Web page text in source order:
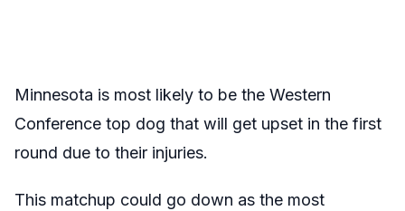
Minnesota is most likely to be the Western
Conference top dog that will get upset in the first
round due to their injuries.
This matchup could go down as the most